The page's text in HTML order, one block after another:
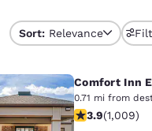
Sort: Relevance
Comfort Inn
0.71 mi from
3.86 stars
3.9(1,009)